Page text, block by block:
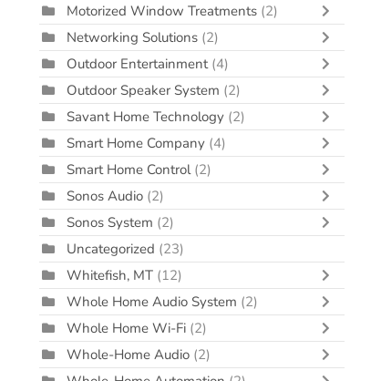
Motorized Window Treatments (2)
Networking Solutions (2)
Outdoor Entertainment (4)
Outdoor Speaker System (2)
Savant Home Technology (2)
Smart Home Company (4)
Smart Home Control (2)
Sonos Audio (2)
Sonos System (2)
Uncategorized (23)
Whitefish, MT (12)
Whole Home Audio System (2)
Whole Home Wi-Fi (2)
Whole-Home Audio (2)